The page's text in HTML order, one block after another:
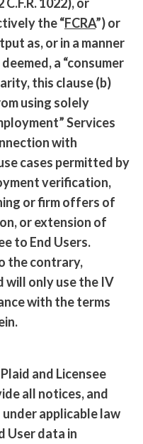
the “FCRA”) or
as, or in a manner
a “consumer
this clause (b)
using solely
Services
with
cases permitted by
verification,
or firm offers of
or extension of
to End Users.
the contrary,
will only use the IV
with the terms
Plaid and Licensee
all notices, and
applicable law
User data in